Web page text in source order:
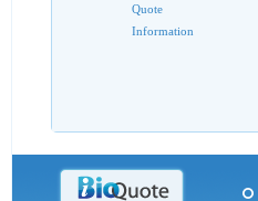
Quote
Information